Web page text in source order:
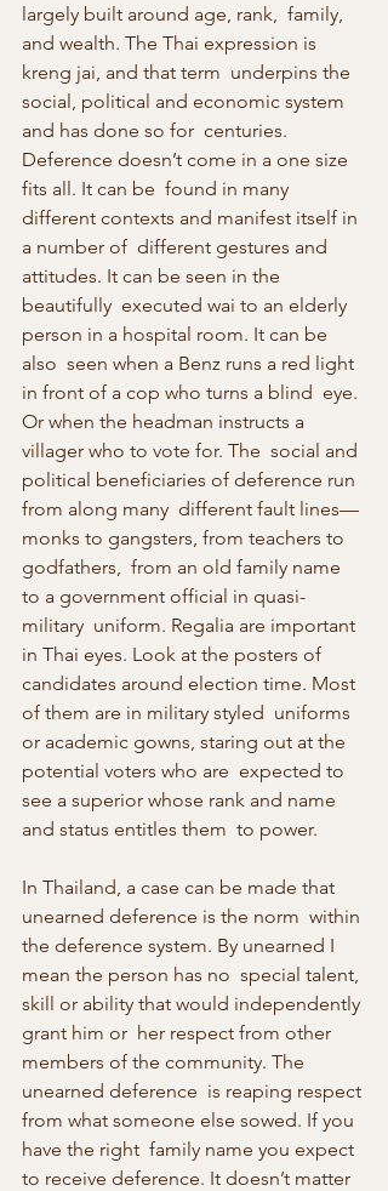
largely built around age, rank,  family,
and wealth. The Thai expression is
kreng jai, and that term  underpins the
social, political and economic system
and has done so for  centuries.
Deference doesn’t come in a one size
fits all. It can be  found in many
different contexts and manifest itself in
a number of  different gestures and
attitudes. It can be seen in the
beautifully  executed wai to an elderly
person in a hospital room. It can be
also  seen when a Benz runs a red light
in front of a cop who turns a blind  eye.
Or when the headman instructs a
villager who to vote for. The  social and
political beneficiaries of deference run
from along many  different fault lines—
monks to gangsters, from teachers to
godfathers,  from an old family name
to a government official in quasi-
military  uniform. Regalia are important
in Thai eyes. Look at the posters of
candidates around election time. Most
of them are in military styled  uniforms
or academic gowns, staring out at the
potential voters who are  expected to
see a superior whose rank and name
and status entitles them  to power.
In Thailand, a case can be made that
unearned deference is the norm  within
the deference system. By unearned I
mean the person has no  special talent,
skill or ability that would independently
grant him or  her respect from other
members of the community. The
unearned deference  is reaping respect
from what someone else sowed. If you
have the right  family name you expect
to receive deference. It doesn’t matter